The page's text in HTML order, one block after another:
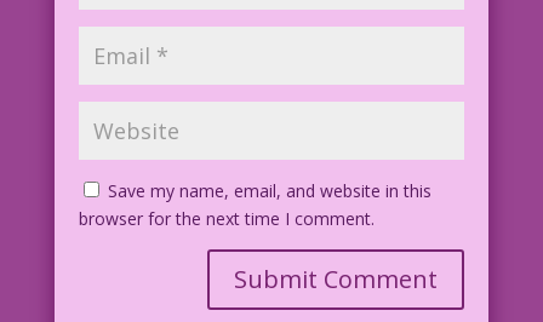
Save my name, email, and website in this
browser for the next time I comment.